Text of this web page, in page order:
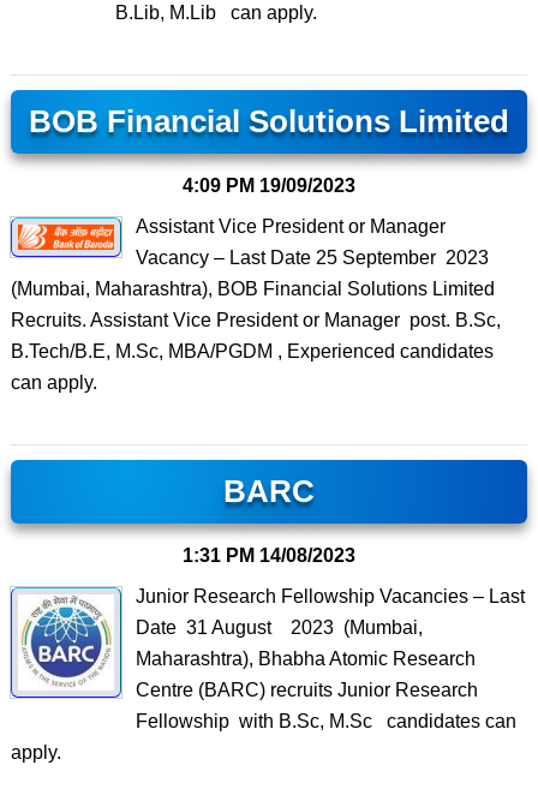
B.Lib, M.Lib can apply.
BOB Financial Solutions Limited
4:09 PM 19/09/2023
Assistant Vice President or Manager
Vacancy – Last Date 25 September 2023
(Mumbai, Maharashtra), BOB Financial Solutions Limited
Recruits. Assistant Vice President or Manager post. B.Sc,
B.Tech/B.E, M.Sc, MBA/PGDM , Experienced candidates
can apply.
BARC
1:31 PM 14/08/2023
Junior Research Fellowship Vacancies – Last
Date 31 August 2023 (Mumbai,
Maharashtra), Bhabha Atomic Research
Centre (BARC) recruits Junior Research
Fellowship with B.Sc, M.Sc candidates can
apply.